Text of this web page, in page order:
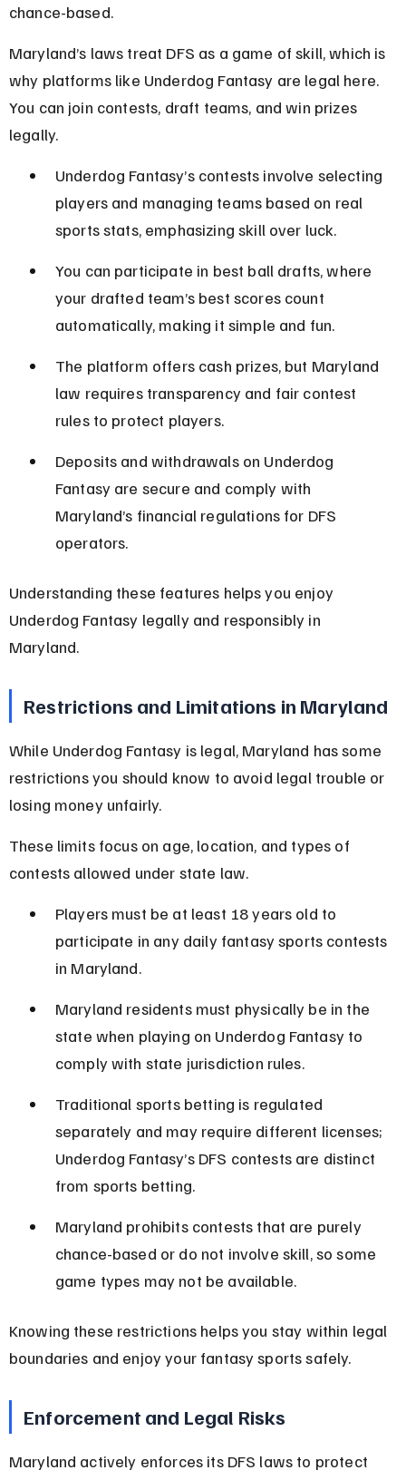
chance-based.
Maryland’s laws treat DFS as a game of skill, which is
why platforms like Underdog Fantasy are legal here.
You can join contests, draft teams, and win prizes
legally.
Underdog Fantasy’s contests involve selecting
players and managing teams based on real
sports stats, emphasizing skill over luck.
You can participate in best ball drafts, where
your drafted team’s best scores count
automatically, making it simple and fun.
The platform offers cash prizes, but Maryland
law requires transparency and fair contest
rules to protect players.
Deposits and withdrawals on Underdog
Fantasy are secure and comply with
Maryland’s financial regulations for DFS
operators.
Understanding these features helps you enjoy
Underdog Fantasy legally and responsibly in
Maryland.
Restrictions and Limitations in Maryland
While Underdog Fantasy is legal, Maryland has some
restrictions you should know to avoid legal trouble or
losing money unfairly.
These limits focus on age, location, and types of
contests allowed under state law.
Players must be at least 18 years old to
participate in any daily fantasy sports contests
in Maryland.
Maryland residents must physically be in the
state when playing on Underdog Fantasy to
comply with state jurisdiction rules.
Traditional sports betting is regulated
separately and may require different licenses;
Underdog Fantasy’s DFS contests are distinct
from sports betting.
Maryland prohibits contests that are purely
chance-based or do not involve skill, so some
game types may not be available.
Knowing these restrictions helps you stay within legal
boundaries and enjoy your fantasy sports safely.
Enforcement and Legal Risks
Maryland actively enforces its DFS laws to protect